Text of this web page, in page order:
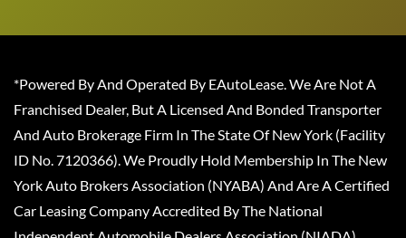
*Powered By And Operated By EAutoLease. We Are Not A
Franchised Dealer, But A Licensed And Bonded Transporter
And Auto Brokerage Firm In The State Of New York (Facility
ID No. 7120366). We Proudly Hold Membership In The New
York Auto Brokers Association (NYABA) And Are A Certified
Car Leasing Company Accredited By The National